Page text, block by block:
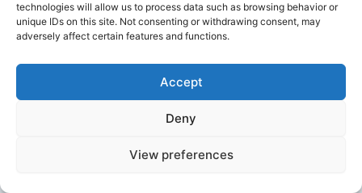
technologies will allow us to process data such as browsing behavior or
unique IDs on this site. Not consenting or withdrawing consent, may
adversely affect certain features and functions.
Accept
Deny
View preferences
customers pay recurring fees—monthly or annually—to
access continuously updated platforms.
The model shifts financial performance from one-time
sales to predictable recurring revenue streams, commonly
Monthly Recurring Revenue (MRR). SaaS companies also
Cost (CAC), and Lifetime Value (LTV), which are central to